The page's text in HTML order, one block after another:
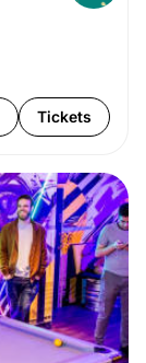
Tickets